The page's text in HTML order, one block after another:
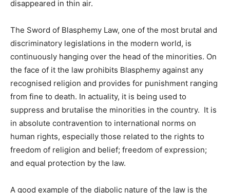
disappeared in thin air.
The Sword of Blasphemy Law, one of the most brutal and
discriminatory legislations in the modern world, is
continuously hanging over the head of the minorities. On
the face of it the law prohibits Blasphemy against any
recognised religion and provides for punishment ranging
from fine to death. In actuality, it is being used to
suppress and brutalise the minorities in the country. It is
in absolute contravention to international norms on
human rights, especially those related to the rights to
freedom of religion and belief; freedom of expression;
and equal protection by the law.
A good example of the diabolic nature of the law is the